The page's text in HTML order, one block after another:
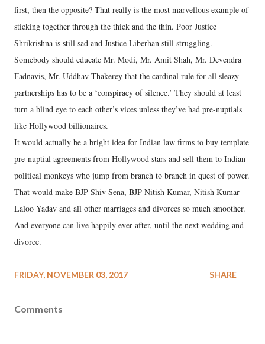
first, then the opposite? That really is the most marvellous example of
sticking together through the thick and the thin. Poor Justice
Shrikrishna is still sad and Justice Liberhan still struggling.
Somebody should educate Mr. Modi, Mr. Amit Shah, Mr. Devendra
Fadnavis, Mr. Uddhav Thakerey that the cardinal rule for all sleazy
partnerships has to be a ‘conspiracy of silence.’ They should at least
turn a blind eye to each other’s vices unless they’ve had pre-nuptials
like Hollywood billionaires.
It would actually be a bright idea for Indian law firms to buy template
pre-nuptial agreements from Hollywood stars and sell them to Indian
political monkeys who jump from branch to branch in quest of power.
That would make BJP-Shiv Sena, BJP-Nitish Kumar, Nitish Kumar-
Laloo Yadav and all other marriages and divorces so much smoother.
And everyone can live happily ever after, until the next wedding and
divorce.
FRIDAY, NOVEMBER 03, 2017 SHARE
Comments